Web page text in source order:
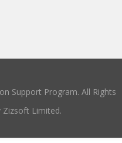
Support Program. All Rights
Zizsoft Limited.